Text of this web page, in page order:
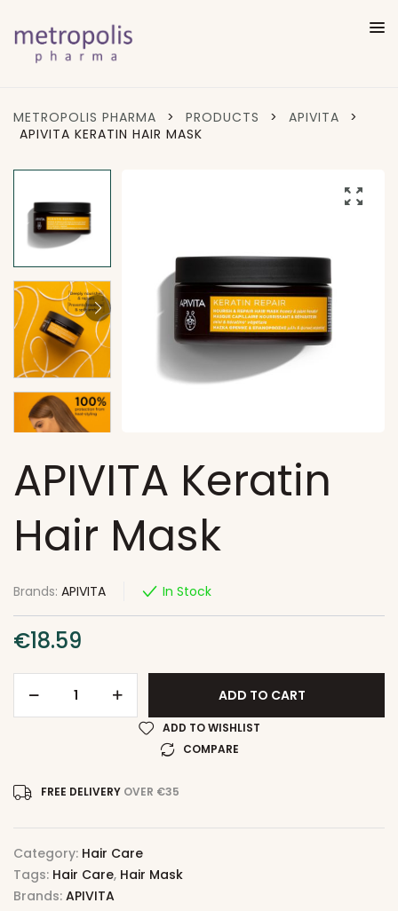
METROPOLIS PHARMA > PRODUCTS > APIVITA
>
APIVITA KERATIN HAIR MASK
APIVITA Keratin
Hair Mask
Brands: APIVITA In Stock
€18.59
ADD TO CART
ADD TO WISHLIST
COMPARE
FREE DELIVERY OVER €35
Category: Hair Care
Tags: Hair Care, Hair Mask
Brands: APIVITA